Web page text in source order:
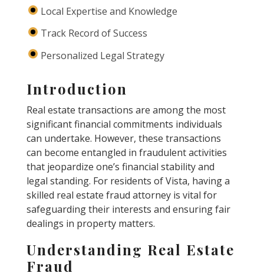
Local Expertise and Knowledge
Track Record of Success
Personalized Legal Strategy
Introduction
Real estate transactions are among the most
significant financial commitments individuals
can undertake. However, these transactions
can become entangled in fraudulent activities
that jeopardize one’s financial stability and
legal standing. For residents of Vista, having a
skilled real estate fraud attorney is vital for
safeguarding their interests and ensuring fair
dealings in property matters.
Understanding Real Estate
Fraud